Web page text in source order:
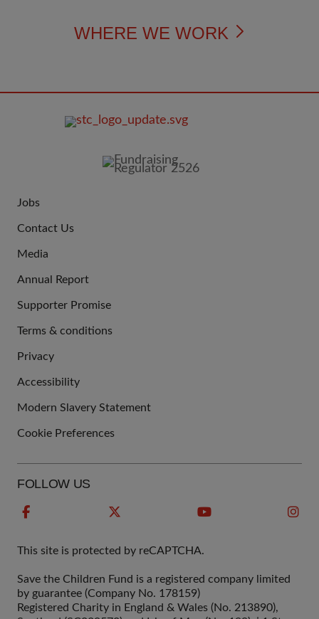
WHERE WE WORK
US
Jobs
Contact Us
Media
Annual Report
Supporter Promise
LINKS
Terms & conditions
Privacy
Accessibility
Modern Slavery Statement
Cookie Preferences
FOLLOW US
This site is protected by reCAPTCHA.
Save the Children Fund is a registered company limited
by guarantee (Company No. 178159)
Registered Charity in England & Wales (No. 213890),